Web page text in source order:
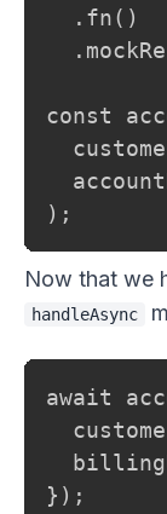
  .fn()
const
);
Now that we
handleAsync
await
});